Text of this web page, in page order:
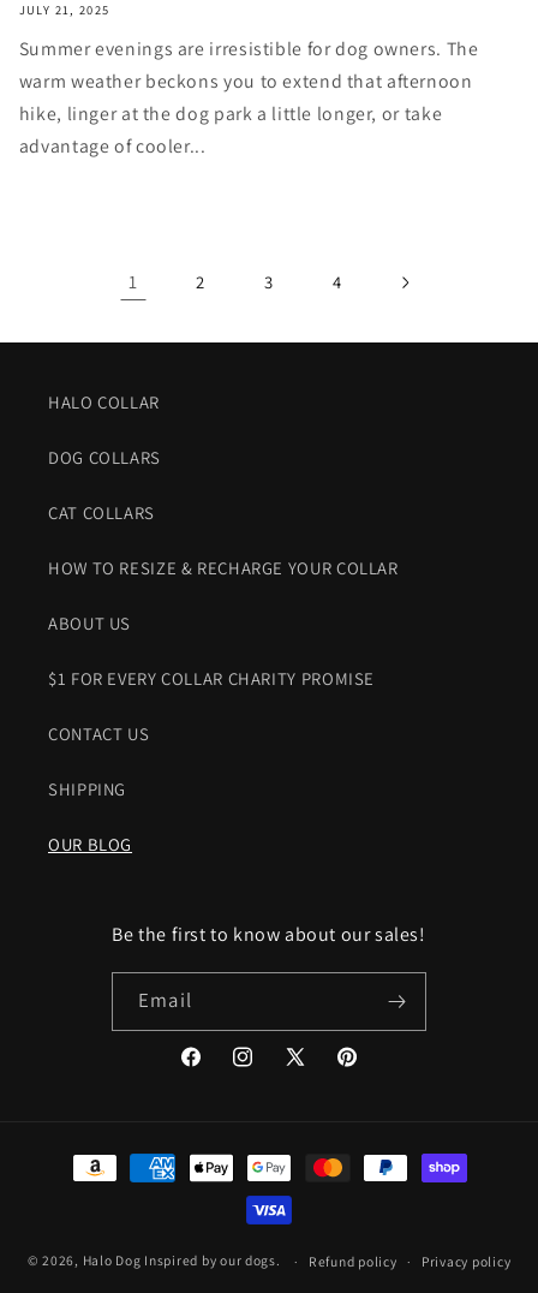
JULY 21, 2025
Summer evenings are irresistible for dog owners. The
warm weather beckons you to extend that afternoon
hike, linger at the dog park a little longer, or take
advantage of cooler...
1 2 3 4
HALO COLLAR
DOG COLLARS
CAT COLLARS
HOW TO RESIZE & RECHARGE YOUR COLLAR
ABOUT US
$1 FOR EVERY COLLAR CHARITY PROMISE
CONTACT US
SHIPPING
OUR BLOG
Be the first to know about our sales!
Email
FacebookInstagram
X
Pinterest
Payment
methods
© 2026, Halo Dog Inspired by our dogs. Refund policy Privacy policy